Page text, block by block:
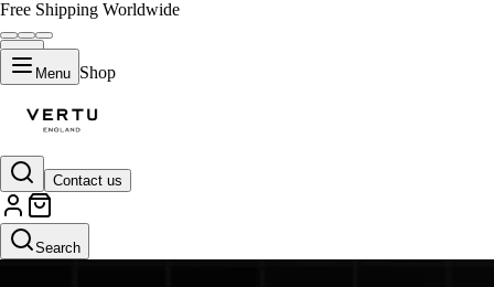
Free Shipping Worldwide
Menu Shop
Contact us
Search